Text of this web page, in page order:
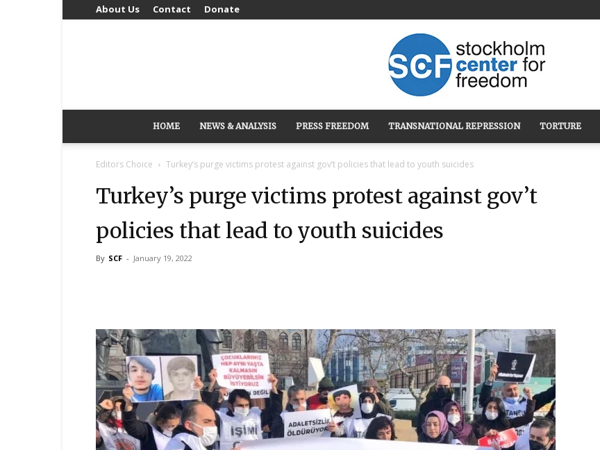
About Us Contact Donate
Stockholm
Freedom
HOME NEWS & ANALYSIS PRESS FREEDOM TRANSNATIONAL REPRESSION TORTURE
Editors Choice Turkey’s purge victims protest against gov’t policies that lead to youth suicides
Turkey’s purge victims protest against gov’t
policies that lead to youth suicides
By SCF - January 19, 2022